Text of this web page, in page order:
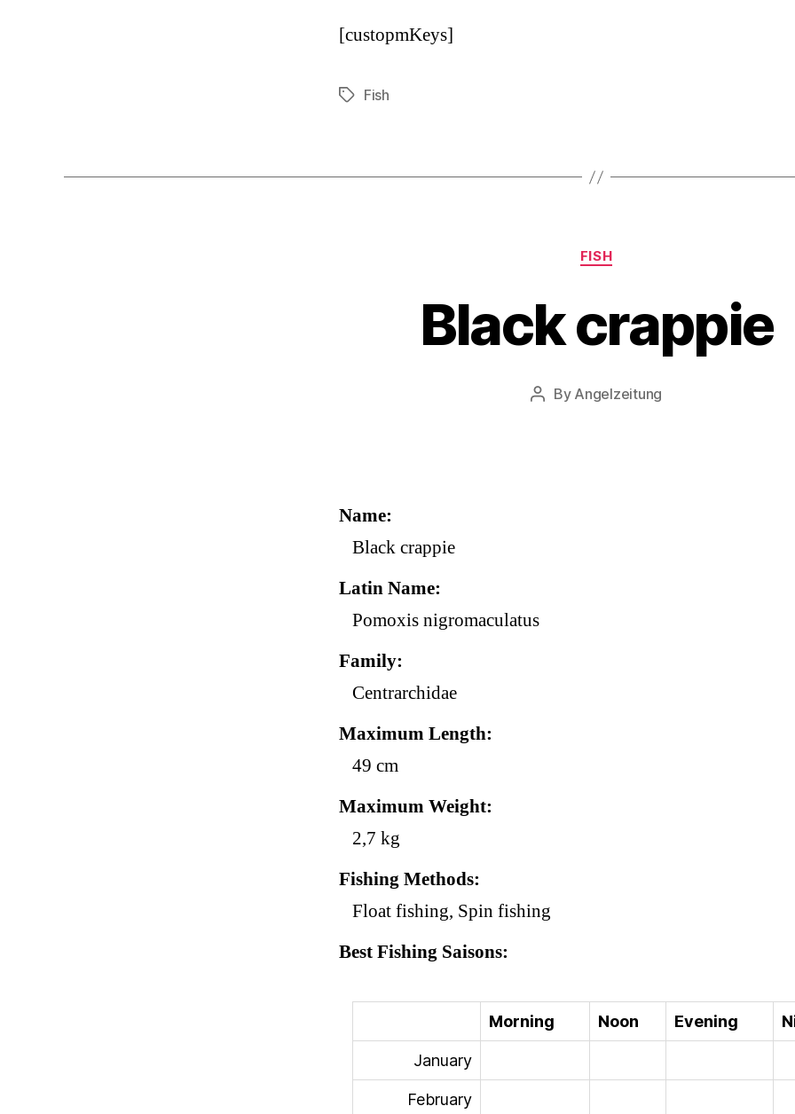
[custopmKeys]
TagsFish
Categories
FISH
Black crappie
Post
By Angelzeitung
Name
Black crappie
Latin Name
Pomoxis nigromaculatus
Family
Centrarchidae
Maximum Length
49 cm
Maximum Weight
2,7 kg
Fishing Methods
Float fishing, Spin fishing
Best Fishing Saisons
Morning Noon Evening
January
February